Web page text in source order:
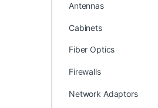
Antennas
Cabinets
Fiber Optics
Firewalls
Network Adaptors